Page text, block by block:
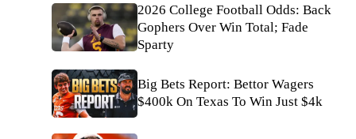
2026 College Football Odds: Back
Gophers Over Win Total; Fade
Sparty
Big Bets Report: Bettor Wagers
$400k On Texas To Win Just $4k